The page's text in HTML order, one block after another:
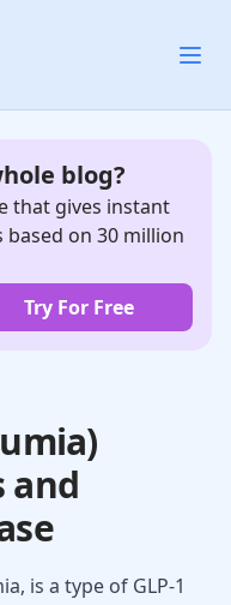
blog?
that gives instant
on 30 million
Try For Free
and
is a type of GLP-1